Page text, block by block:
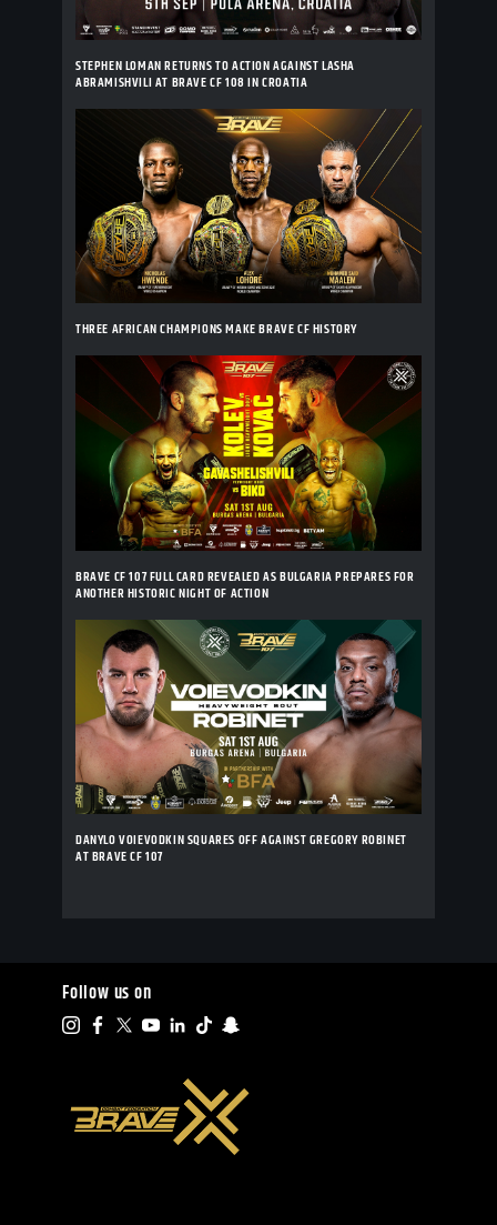
STEPHEN LOMAN RETURNS TO ACTION AGAINST LASHA
ABRAMISHVILI AT BRAVE CF 108 IN CROATIA
THREE AFRICAN CHAMPIONS MAKE BRAVE CF HISTORY
BRAVE CF 107 FULL CARD REVEALED AS BULGARIA PREPARES FOR
ANOTHER HISTORIC NIGHT OF ACTION
DANYLO VOIEVODKIN SQUARES OFF AGAINST GREGORY ROBINET
AT BRAVE CF 107
Follow us on